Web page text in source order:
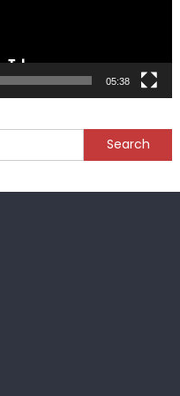
05:38